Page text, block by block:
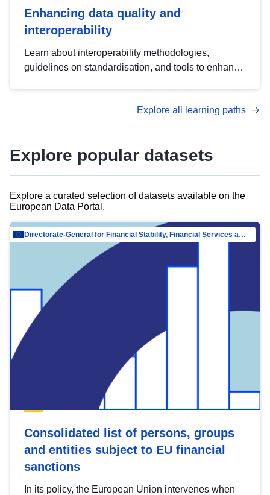
Enhancing data quality and
interoperability
Learn about interoperability methodologies,
guidelines on standardisation, and tools to enhance
advanced metadata management with DCAT-AP.
Explore all learning paths
Explore popular datasets
Explore a curated selection of datasets available on the
European Data Portal.
Directorate-General for Financial Stability, Financial Services and Capital Mar…
Consolidated list of persons, groups
and entities subject to EU financial
sanctions
In its policy, the European Union intervenes when